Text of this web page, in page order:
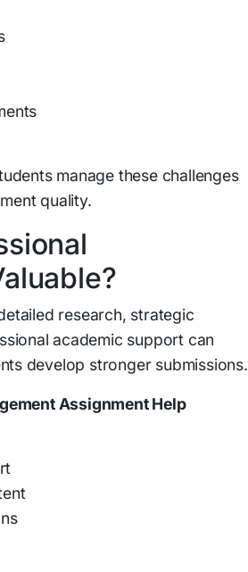
manage these challenges
quality.
research, strategic
academic support can
develop stronger submissions.
Assignment Help